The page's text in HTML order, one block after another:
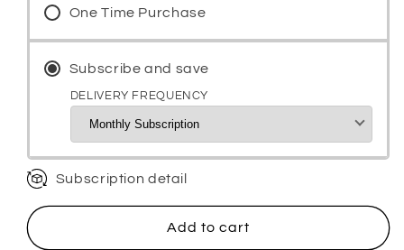
Testosterone
Booster
Men,
Male
Enhancement
Energy,
Libido
Capsules
Testosterone
Booster
Men,
Male
Enhancement
Pills,
Energy,
Libido
One Time Purchase
Subscribe and save
DELIVERY FREQUENCY
Subscription detail
Add to cart